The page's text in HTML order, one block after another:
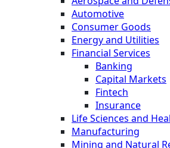
Automotive
Consumer Goods
Energy and Utilities
Financial Services
Banking
Capital Markets
Fintech
Insurance
Life Sciences and
Manufacturing
Mining and Natural